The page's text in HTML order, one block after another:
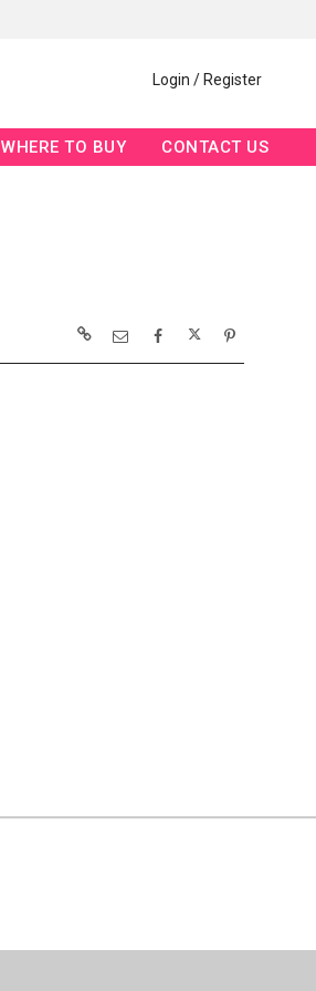
Login / Register
WHERE TO BUY CONTACT US